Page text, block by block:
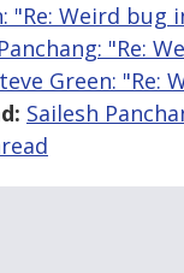
"Re: Weird bug
"Re:
Green: "Re:
Sailesh